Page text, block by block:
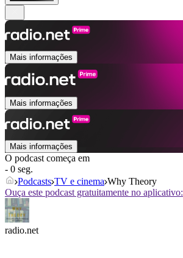
Mais informações
Mais informações
Mais informações
O podcast começa em
- 0 seg.
Podcasts TV e cinema Why Theory
Ouça este podcast gratuitamente no aplicativo:
radio.net